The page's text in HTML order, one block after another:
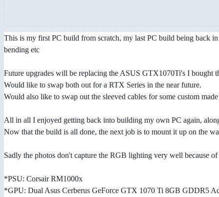
This is my first PC build from scratch, my last PC build being back
bending etc
Future upgrades will be replacing the ASUS GTX1070Ti's I bought
Would like to swap both out for a RTX Series in the near future.
Would also like to swap out the sleeved cables for some custom
All in all I enjoyed getting back into building my own PC again,
Now that the build is all done, the next job is to mount it up on the
Sadly the photos don't capture the RGB lighting very well because
*PSU: Corsair RM1000x
*GPU: Dual Asus Cerberus GeForce GTX 1070 Ti 8GB GDDR5